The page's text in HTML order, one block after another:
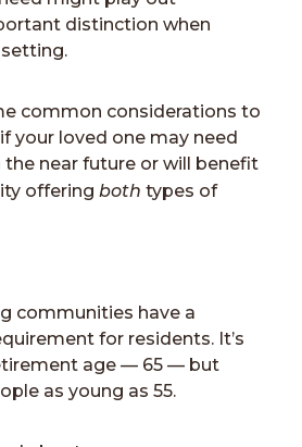
distinction when
common considerations to
your loved one may need
the near future or will benefit
offering both types of
communities have a
for residents. It’s
age — 65 — but
as young as 55.